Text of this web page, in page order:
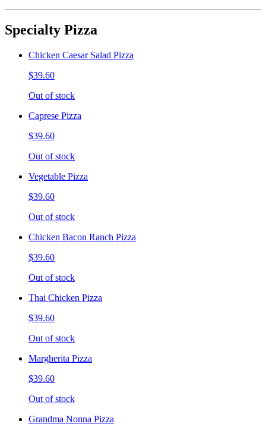
Specialty Pizza
Chicken Caesar Salad Pizza
$39.60
Out of stock
Caprese Pizza
$39.60
Out of stock
Vegetable Pizza
$39.60
Out of stock
Chicken Bacon Ranch Pizza
$39.60
Out of stock
Thai Chicken Pizza
$39.60
Out of stock
Margherita Pizza
$39.60
Out of stock
Grandma Nonna Pizza